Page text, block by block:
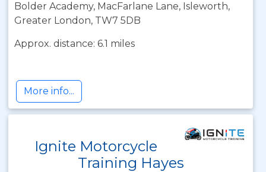
Bolder Academy, MacFarlane Lane, Isleworth,
Greater London, TW7 5DB
Approx. distance: 6.1 miles
More info...
Ignite Motorcycle
Training Hayes